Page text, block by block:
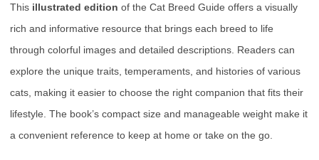
This illustrated edition of the Cat Breed Guide offers a visually
rich and informative resource that brings each breed to life
through colorful images and detailed descriptions. Readers can
explore the unique traits, temperaments, and histories of various
cats, making it easier to choose the right companion that fits their
lifestyle. The book’s compact size and manageable weight make it
a convenient reference to keep at home or take on the go.